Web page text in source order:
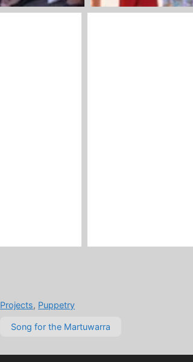
Categories
Projects, Puppetry
Song for the Martuwarra